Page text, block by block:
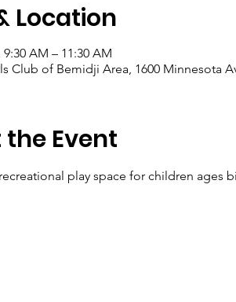
Location
9:30 AM – 11:30 AM
Club of Bemidji Area, 1600 Minnesota
Event
play space for children ages